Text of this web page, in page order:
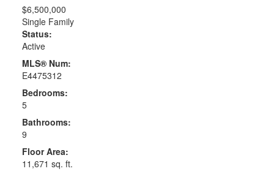
$6,500,000
Single Family
Status:
Active
MLS® Num:
E4475312
Bedrooms:
5
Bathrooms:
9
Floor Area:
11,671 sq. ft.